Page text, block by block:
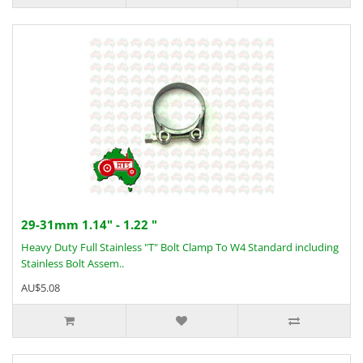
29-31mm 1.14" - 1.22 "
Heavy Duty Full Stainless "T" Bolt Clamp To W4 Standard including
Stainless Bolt Assem..
AU$5.08